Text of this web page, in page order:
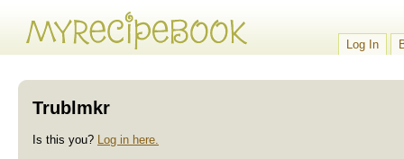
Log In
Trublmkr
Is this you? Log in here.